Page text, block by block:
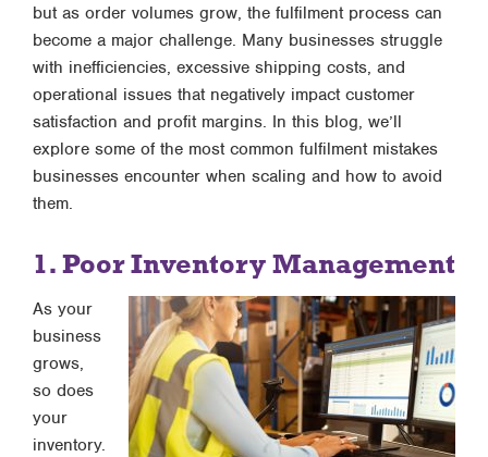
but as order volumes grow, the fulfilment process can
become a major challenge. Many businesses struggle
with inefficiencies, excessive shipping costs, and
operational issues that negatively impact customer
satisfaction and profit margins. In this blog, we’ll
explore some of the most common fulfilment mistakes
businesses encounter when scaling and how to avoid
them.
1. Poor Inventory Management
As your
business
grows,
so does
your
inventory.